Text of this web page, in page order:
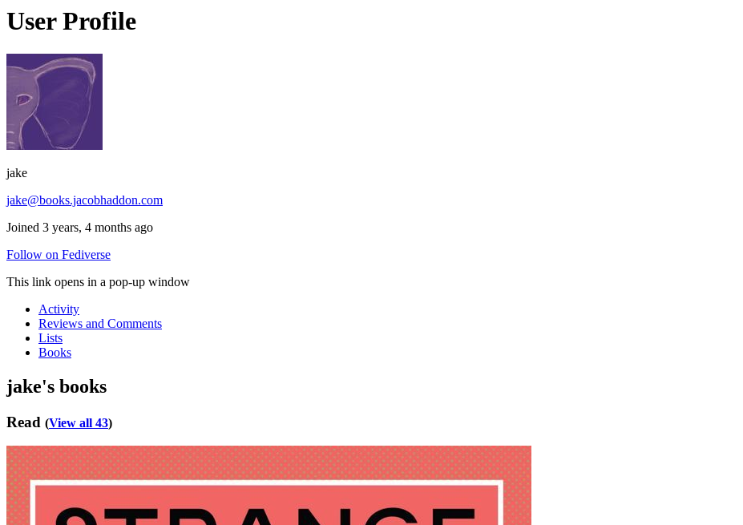
User Profile
jake
jake@books.jacobhaddon.com
Joined 3 years, 4 months ago
Follow on Fediverse
This link opens in a pop-up window
Activity
Reviews and Comments
Lists
Books
jake's books
Read (View all 43)